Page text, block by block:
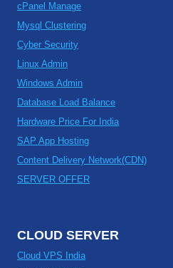
cPanel Manage
Mysql Clustering
Cyber Security
Linux Admin
Windows Admin
Database Load Balance
Hardware Price For India
SAP App Hosting
Content Delivery Network(CDN)
SERVER OFFER
CLOUD SERVER
Cloud VPS India